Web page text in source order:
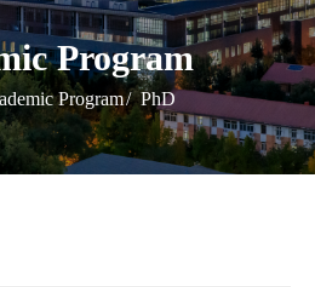
Program
Program/ PhD